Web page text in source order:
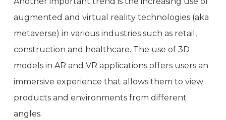
augmented and virtual reality technologies (aka
metaverse) in various industries such as retail,
construction and healthcare. The use of 3D
models in AR and VR applications offers users an
immersive experience that allows them to view
products and environments from different
angles.